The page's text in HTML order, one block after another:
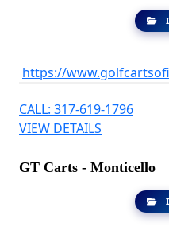
https://
CALL: 317-619-1796
VIEW DETAILS
GT Carts - Monticello